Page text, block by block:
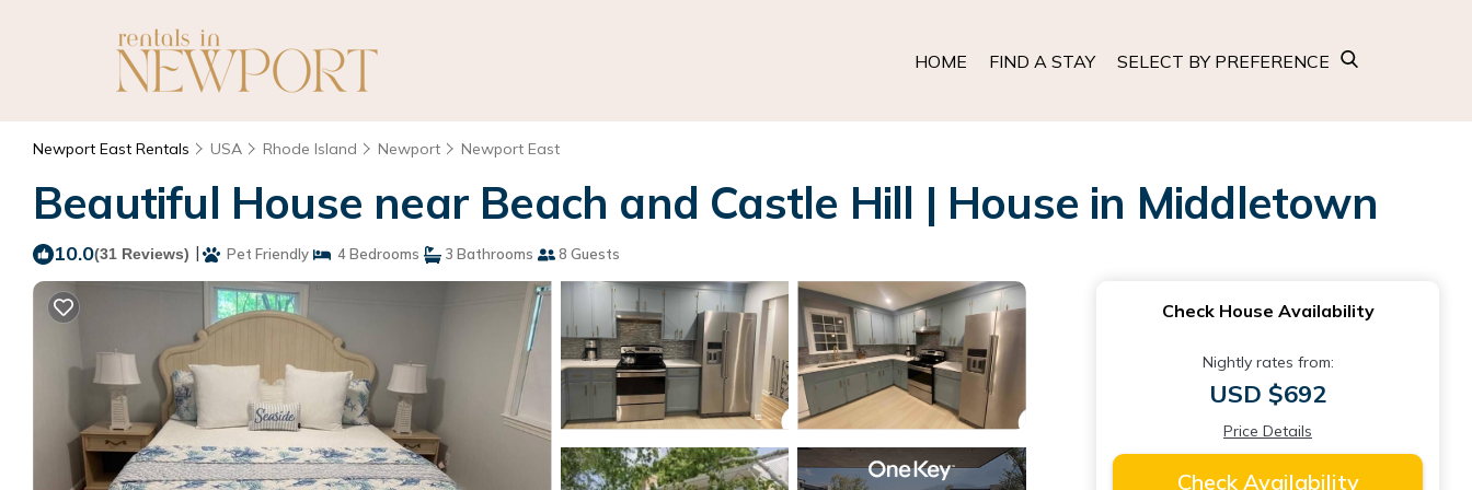
HOME FIND A STAY SELECT BY PREFERENCE
Newport East Rentals USA Rhode Island Newport Newport East
Beautiful House near Beach and Castle Hill | House in Middletown
10.0(31 Reviews) | Pet Friendly 4 Bedrooms 3 Bathrooms 8 Guests
Check House Availability
Nightly rates from:
USD $692
Price Details
Check Availability